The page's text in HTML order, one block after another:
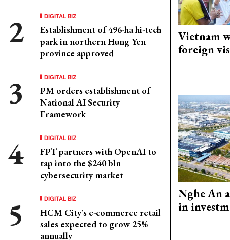
DIGITAL BIZ
Establishment of 496-ha hi-tech
park in northern Hung Yen
province approved
DIGITAL BIZ
PM orders establishment of
National AI Security
Framework
DIGITAL BIZ
FPT partners with OpenAI to
tap into the $240 bln
cybersecurity market
DIGITAL BIZ
HCM City's e-commerce retail
sales expected to grow 25%
annually
Vietnam
foreign
Nghe An
in